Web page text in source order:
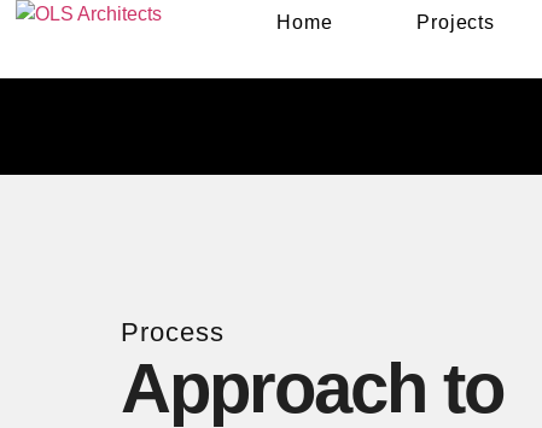
Home Projects
Process
Approach to